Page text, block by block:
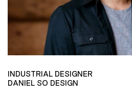
INDUSTRIAL DESIGNER
DANIEL SO DESIGN